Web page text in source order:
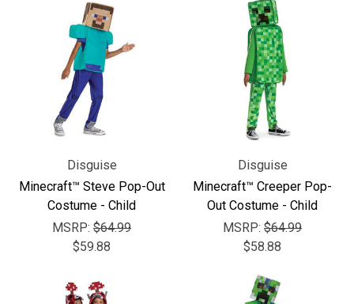
Disguise
Minecraft™ Steve Pop-Out
Costume - Child
MSRP: $64.99
$59.88
Disguise
Minecraft™ Creeper Pop-
Out Costume - Child
MSRP: $64.99
$58.88